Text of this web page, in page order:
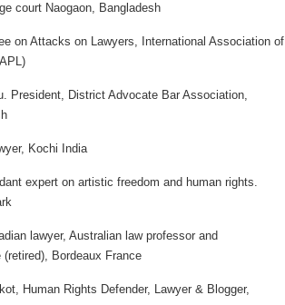
court Naogaon, Bangladesh
on Attacks on Lawyers, International Association of
President, District Advocate Bar Association,
Kochi India
expert on artistic freedom and human rights.
lawyer, Australian law professor and
Bordeaux France
Human Rights Defender, Lawyer & Blogger,